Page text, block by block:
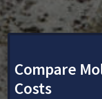
Compare
Costs